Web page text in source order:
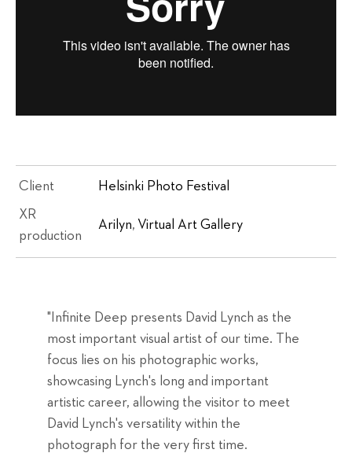
Client
Helsinki Photo Festival
XR
production
Arilyn, Virtual Art Gallery
"Infinite Deep presents David Lynch as the
most important visual artist of our time. The
focus lies on his photographic works,
showcasing Lynch's long and important
artistic career, allowing the visitor to meet
David Lynch's versatility within the
photograph for the very first time.